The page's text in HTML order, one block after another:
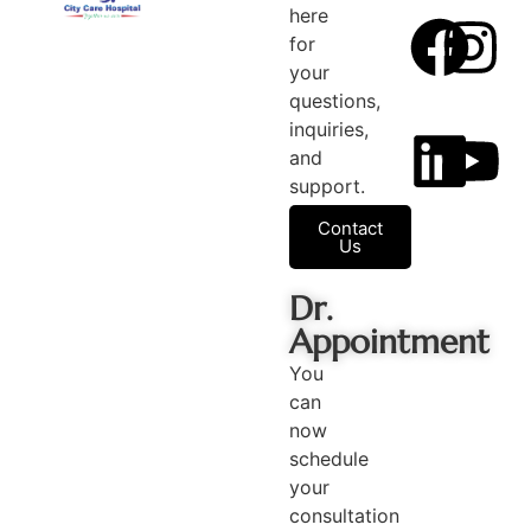
here
for
your
questions,
inquiries,
and
support.
Contact
Us
Dr.
Appointment
You
can
now
schedule
your
consultation